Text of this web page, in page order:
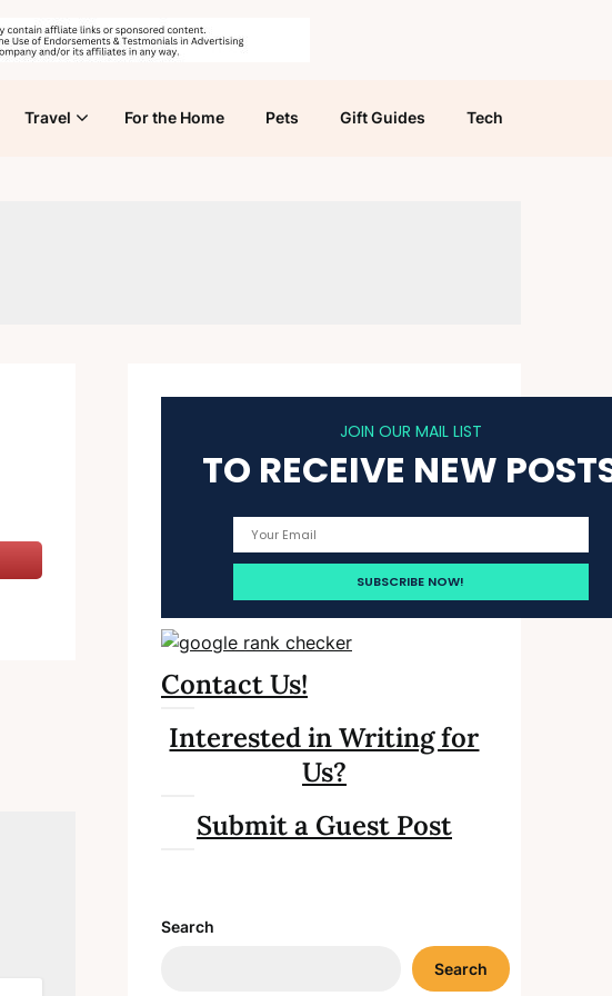
Travel For the Home Pets Gift Guides Tech
JOIN OUR MAIL LIST
TO RECEIVE NEW
Contact Us!
Interested in Writing for
Us?
Submit a Guest Post
Search
Search